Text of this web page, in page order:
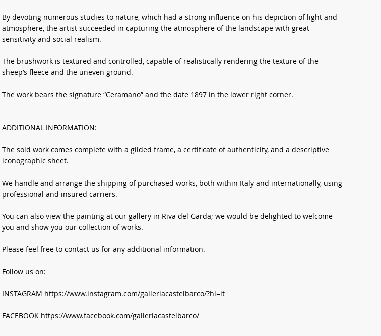
By devoting numerous studies to nature, which had a strong influence on his depiction of light and
atmosphere, the artist succeeded in capturing the atmosphere of the landscape with great
sensitivity and social realism.
The brushwork is textured and controlled, capable of realistically rendering the texture of the
sheep’s fleece and the uneven ground.
The work bears the signature “Ceramano” and the date 1897 in the lower right corner.
ADDITIONAL INFORMATION:
The sold work comes complete with a gilded frame, a certificate of authenticity, and a descriptive
iconographic sheet.
We handle and arrange the shipping of purchased works, both within Italy and internationally, using
professional and insured carriers.
You can also view the painting at our gallery in Riva del Garda; we would be delighted to welcome
you and show you our collection of works.
Please feel free to contact us for any additional information.
Follow us on:
INSTAGRAM https://www.instagram.com/galleriacastelbarco/?hl=it
FACEBOOK https://www.facebook.com/galleriacastelbarco/